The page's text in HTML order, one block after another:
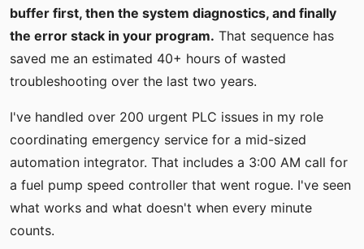
buffer first, then the system diagnostics, and finally
the error stack in your program. That sequence has
saved me an estimated 40+ hours of wasted
troubleshooting over the last two years.
I've handled over 200 urgent PLC issues in my role
coordinating emergency service for a mid-sized
automation integrator. That includes a 3:00 AM call for
a fuel pump speed controller that went rogue. I've seen
what works and what doesn't when every minute
counts.